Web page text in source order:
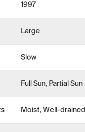
1997
Large
Slow
Full Sun, Partial Sun
Moist, Well-drained